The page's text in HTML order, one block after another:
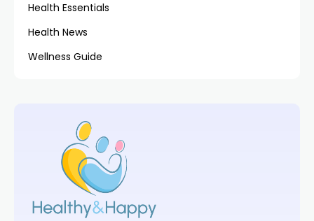
Health Essentials
Health News
Wellness Guide